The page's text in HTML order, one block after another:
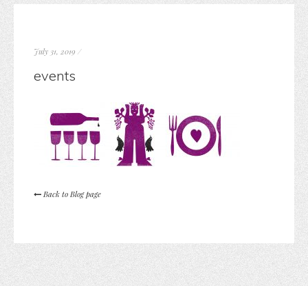
July 31, 2019 /
events
Back to Blog page